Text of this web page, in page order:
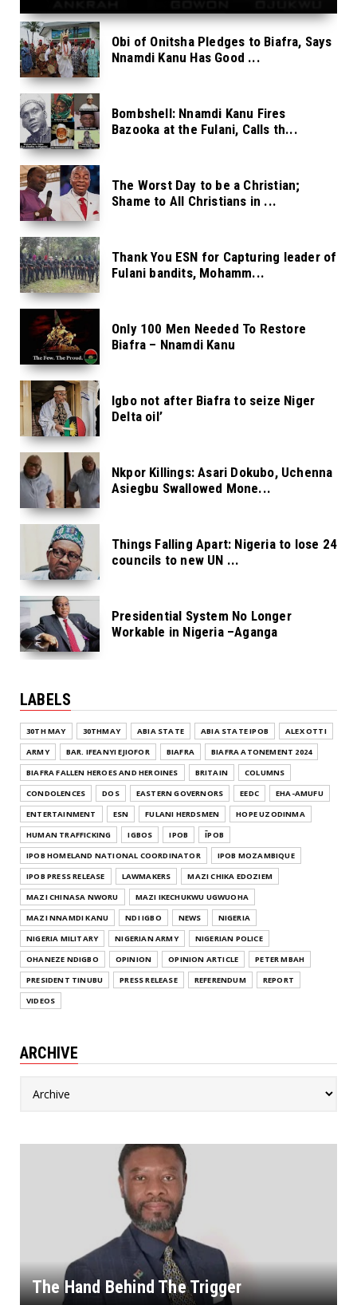
Obi of Onitsha Pledges to Biafra, Says
Nnamdi Kanu Has Good ...
Bombshell: Nnamdi Kanu Fires
Bazooka at the Fulani, Calls th...
The Worst Day to be a Christian;
Shame to All Christians in ...
Thank You ESN for Capturing leader of
Fulani bandits, Mohamm...
Only 100 Men Needed To Restore
Biafra – Nnamdi Kanu
Igbo not after Biafra to seize Niger
Delta oil’
Nkpor Killings: Asari Dokubo, Uchenna
Asiegbu Swallowed Mone...
Things Falling Apart: Nigeria to lose 24
councils to new UN ...
Presidential System No Longer
Workable in Nigeria –Aganga
LABELS
30TH MAY 30THMAY ABIA STATE ABIA STATE IPOB
ALEX OTTI
ARMY
BAR. IFEANYI EJIOFOR BIAFRA
BIAFRA ATONEMENT 2024
BIAFRA FALLEN HEROES AND HEROINES
BRITAIN
COLUMNS
CONDOLENCES
DOS EASTERN GOVERNORS EEDC
EHA-AMUFU
ENTERTAINMENT
ESN FULANI HERDSMEN
HOPE UZODINMA
HUMAN TRAFFICKING
IGBOS IPOB
ĪPOB
IPOB HOMELAND NATIONAL COORDINATOR
IPOB MOZAMBIQUE
IPOB PRESS RELEASE
LAWMAKERS
MAZI CHIKA EDOZIEM
MAZI CHINASA NWORU
MAZI IKECHUKWU UGWUOHA
MAZI NNAMDI KANU
NDI IGBO NEWS
NIGERIA
NIGERIA MILITARY
NIGERIAN ARMY
NIGERIAN POLICE
OHANEZE NDIGBO
OPINION OPINION ARTICLE
PETER MBAH
PRESIDENT TINUBU
PRESS RELEASE REFERENDUM
REPORT
VIDEOS
ARCHIVE
The Hand Behind The Trigger